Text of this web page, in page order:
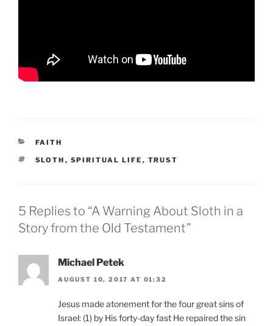
CATEGORIES
FAITH
TAGS
SLOTH , SPIRITUAL LIFE , TRUST
5 Replies to “A Warning About Sloth in a
Story from the Old Testament”
Michael Petek
AUGUST 10, 2017 AT 01:32
Jesus made atonement for the four great sins of
Israel: (1) by His forty-day fast He repaired the sin